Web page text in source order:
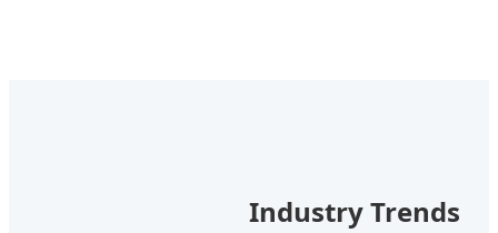
Industry Trends